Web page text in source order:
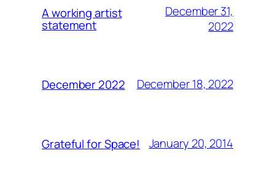
A working artist
statement
December 31,
2022
December 2022 December 18, 2022
Grateful for Space! January 20, 2014